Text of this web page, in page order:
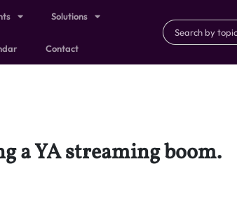
Solutions
Contact
a YA streaming boom.